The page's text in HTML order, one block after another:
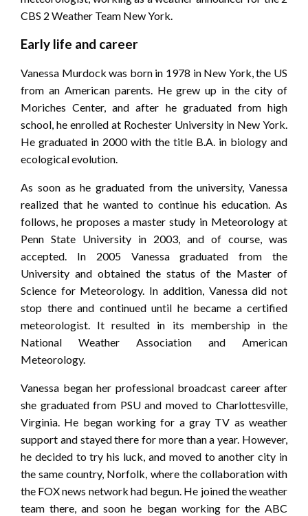
CBS 2 Weather Team New York.
Early life and career
Vanessa Murdock was born in 1978 in New York, the US
from an American parents. He grew up in the city of
Moriches Center, and after he graduated from high
school, he enrolled at Rochester University in New York.
He graduated in 2000 with the title B.A. in biology and
ecological evolution.
As soon as he graduated from the university, Vanessa
realized that he wanted to continue his education. As
follows, he proposes a master study in Meteorology at
Penn State University in 2003, and of course, was
accepted. In 2005 Vanessa graduated from the
University and obtained the status of the Master of
Science for Meteorology. In addition, Vanessa did not
stop there and continued until he became a certified
meteorologist. It resulted in its membership in the
National Weather Association and American
Meteorology.
Vanessa began her professional broadcast career after
she graduated from PSU and moved to Charlottesville,
Virginia. He began working for a gray TV as weather
support and stayed there for more than a year. However,
he decided to try his luck, and moved to another city in
the same country, Norfolk, where the collaboration with
the FOX news network had begun. He joined the weather
team there, and soon he began working for the ABC